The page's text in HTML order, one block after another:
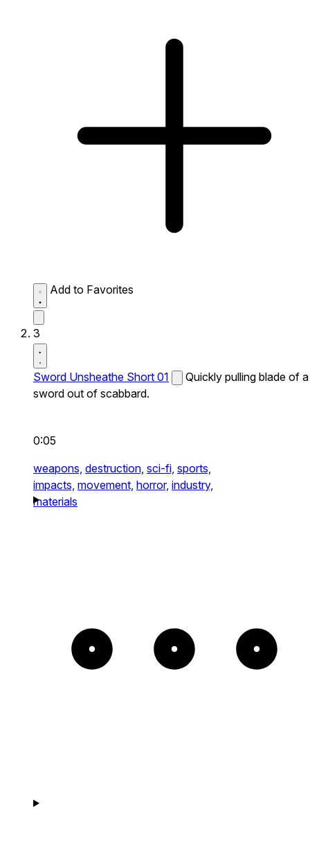
Add to Favorites
3
Sword Unsheathe Short 01
Quickly pulling blade of a
sword out of scabbard.
0:05
weapons, destruction, sci-fi, sports,
impacts, movement, horror, industry,
materials